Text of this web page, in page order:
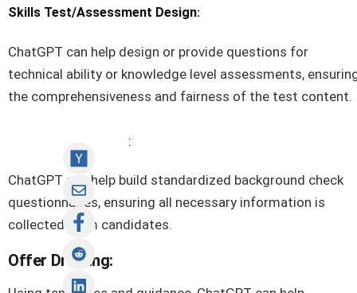
Skills Test/Assessment Design:
ChatGPT can help design or provide questions for
technical ability or knowledge level assessments,
the comprehensiveness and fairness of the test content.
:
ChatGPT can help build standardized background check
questionnaires, ensuring all necessary information is
collected from candidates.
Offer Drafting: